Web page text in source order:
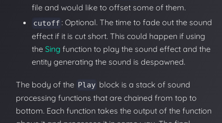
file and would like to offset some of them.
cutoff : Optional. The time to fade out the sound
effect if it is cut short. This could happen if using
the Sing function to play the sound effect and the
entity generating the sound is despawned.
The body of the Play block is a stack of sound
processing functions that are chained from top to
bottom. Each function takes the output of the function